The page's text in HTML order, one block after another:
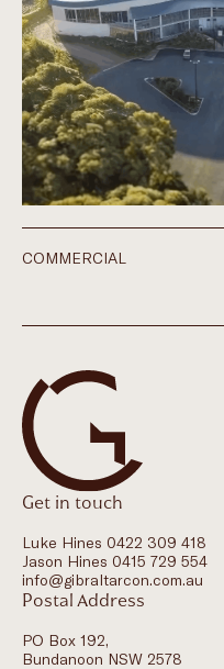
COMMERCIAL
Get in touch
Luke Hines 0422 309 418
Jason Hines 0415 729 554
info@gibraltarcon.com.au
Postal Address
PO Box 192,
Bundanoon NSW 2578